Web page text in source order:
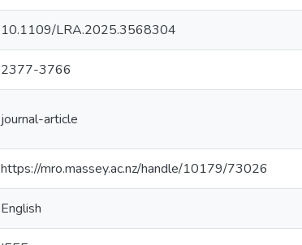
10.1109/LRA.2025.3568304
2377-3766
journal-article
https://mro.massey.ac.nz/handle/10179/73026
English